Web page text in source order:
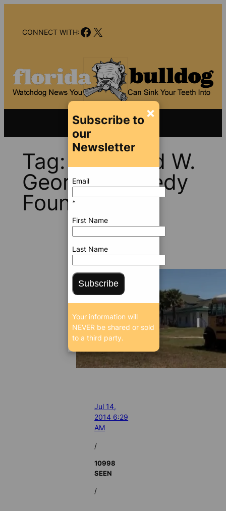
contentCONNECT WITH:Facebook
X
Tag:Ethel and W.
George Kennedy
Foundation
Jul 14,
2014 6:29
AM
/
10998
SEEN
/
×
Subscribe to
our
Newsletter
Email
*
First Name
Last Name
Subscribe
Your information will
NEVER be shared or sold
to a third party.